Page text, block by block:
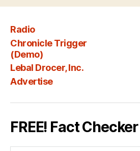
Radio
Chronicle Trigger
(Demo)
Lebal Drocer, Inc.
Advertise
FREE! Fact Checker